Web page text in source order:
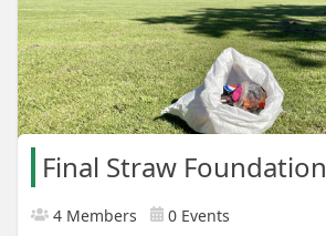
Final Straw Foundation
4 Members 0 Events